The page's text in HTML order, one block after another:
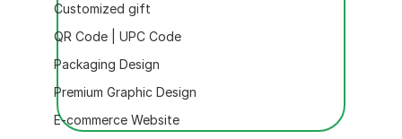
Customized gift
QR Code | UPC Code
Packaging Design
Premium Graphic Design
E-commerce Website